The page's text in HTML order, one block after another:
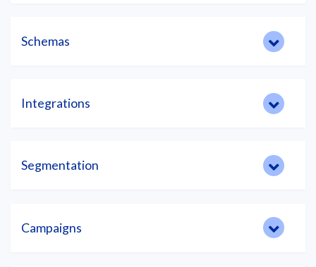
Schemas
Integrations
Segmentation
Campaigns